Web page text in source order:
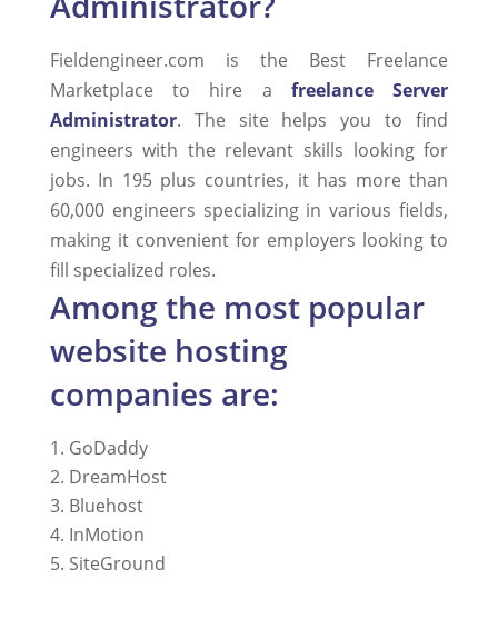
Fieldengineer.com is the Best Freelance
Marketplace to hire a freelance Server
Administrator. The site helps you to find
engineers with the relevant skills looking for
jobs. In 195 plus countries, it has more than
60,000 engineers specializing in various fields,
making it convenient for employers looking to
fill specialized roles.
Among the most popular
website hosting
companies are:
GoDaddy
DreamHost
Bluehost
InMotion
SiteGround